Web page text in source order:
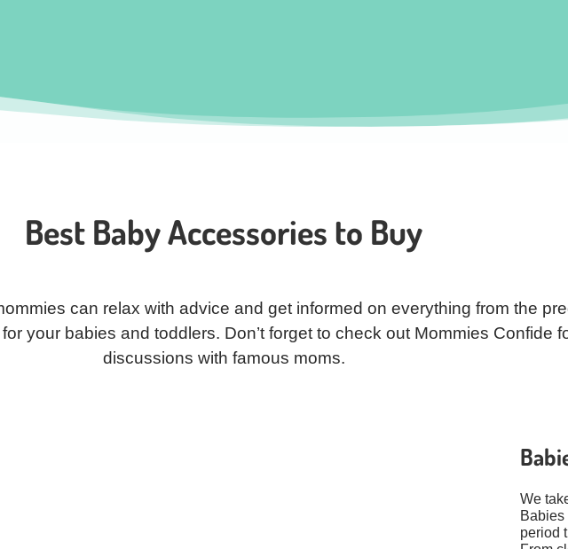
Best Baby Accessories to Buy
can relax with advice and get informed on everything from the
your babies and toddlers. Don’t forget to check out Mommies Confide
discussions with famous moms.
We
Babies
period